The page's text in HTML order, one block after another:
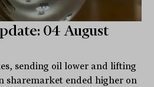
04 August
sending oil lower and lifting
sharemarket ended higher on